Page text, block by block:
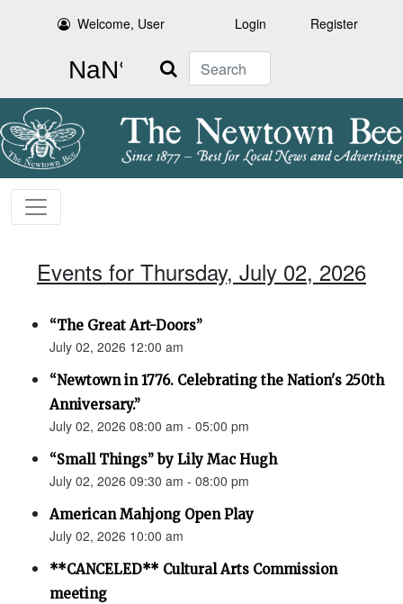
Welcome, User Login Register
Search
Events for Thursday, July 02, 2026
“The Great Art-Doors”
July 02, 2026 12:00 am
“Newtown in 1776. Celebrating the Nation's 250th
Anniversary.”
July 02, 2026 08:00 am - 05:00 pm
“Small Things” by Lily Mac Hugh
July 02, 2026 09:30 am - 08:00 pm
American Mahjong Open Play
July 02, 2026 10:00 am
**CANCELED** Cultural Arts Commission
meeting